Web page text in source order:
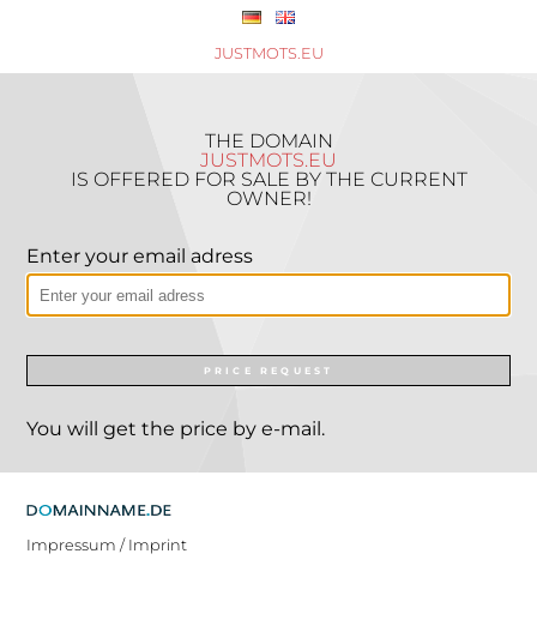
JUSTMOTS.EU
THE DOMAIN
JUSTMOTS.EU
IS OFFERED FOR SALE BY THE CURRENT
OWNER!
Enter your email adress
PRICE REQUEST
You will get the price by e-mail.
Impressum / Imprint